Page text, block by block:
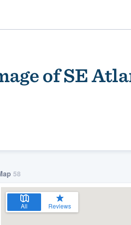
of SE
58
All Reviews